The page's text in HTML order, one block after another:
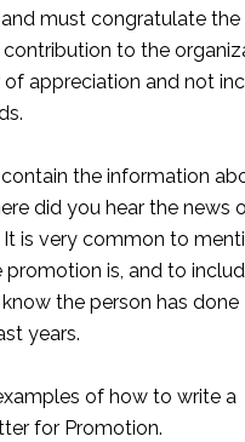
must congratulate the
to the
appreciation and not
the information
did you hear the news
It is very common to
is, and to
the person has done
years.
of how to write a
for Promotion.